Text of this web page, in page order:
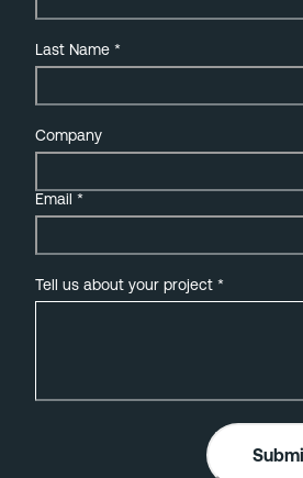
Last Name *
Company
Email *
Tell us about your project *